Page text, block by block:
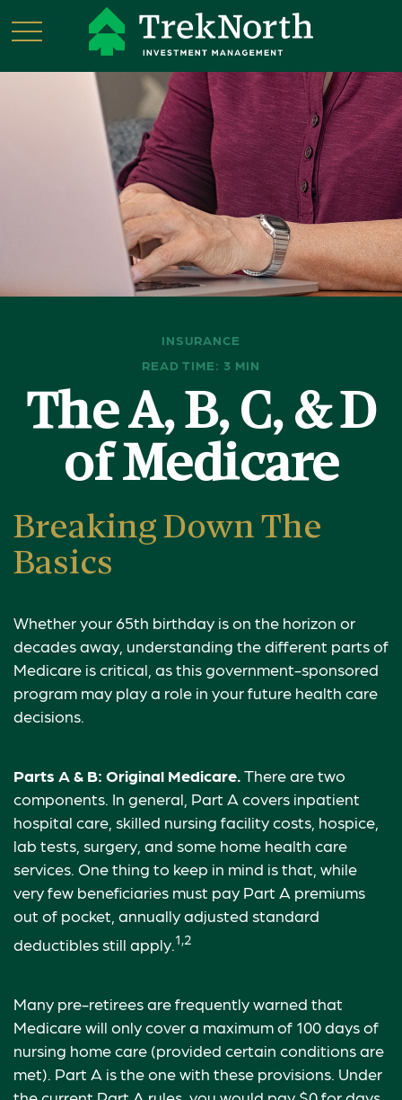
INSURANCE
READ TIME: 3 MIN
The A, B, C, & D
of Medicare
Breaking Down The
Basics
Whether your 65th birthday is on the horizon or
decades away, understanding the different parts of
Medicare is critical, as this government-sponsored
program may play a role in your future health care
decisions.
Parts A & B: Original Medicare. There are two
components. In general, Part A covers inpatient
hospital care, skilled nursing facility costs, hospice,
lab tests, surgery, and some home health care
services. One thing to keep in mind is that, while
very few beneficiaries must pay Part A premiums
out of pocket, annually adjusted standard
deductibles still apply. 1,2
Many pre-retirees are frequently warned that
Medicare will only cover a maximum of 100 days of
nursing home care (provided certain conditions are
met). Part A is the one with these provisions. Under